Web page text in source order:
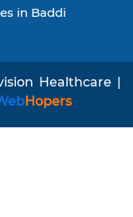
in Baddi
Healthcare |
Hopers